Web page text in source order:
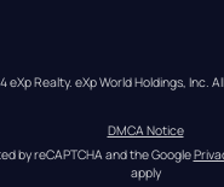
eXp Realty. eXp World Holdings, Inc.
DMCA Notice
by reCAPTCHA and the Google
apply